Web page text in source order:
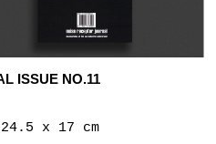
ISSUE NO.11
x 17 cm